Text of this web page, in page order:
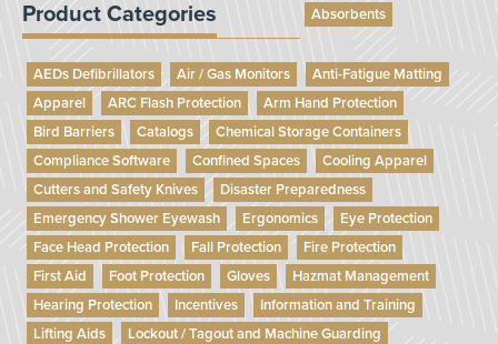
Product Categories Absorbents
AEDs Defibrillators Air / Gas Monitors
Anti-Fatigue Matting
Apparel
ARC Flash Protection
Arm Hand Protection
Bird Barriers
Catalogs
Chemical Storage Containers
Compliance Software
Confined Spaces
Cooling Apparel
Cutters and Safety Knives
Disaster Preparedness
Emergency Shower Eyewash
Ergonomics
Eye Protection
Face Head Protection
Fall Protection
Fire Protection
First Aid
Foot Protection Gloves
Hazmat Management
Hearing Protection
Incentives
Information and Training
Lifting Aids
Lockout / Tagout and Machine Guarding